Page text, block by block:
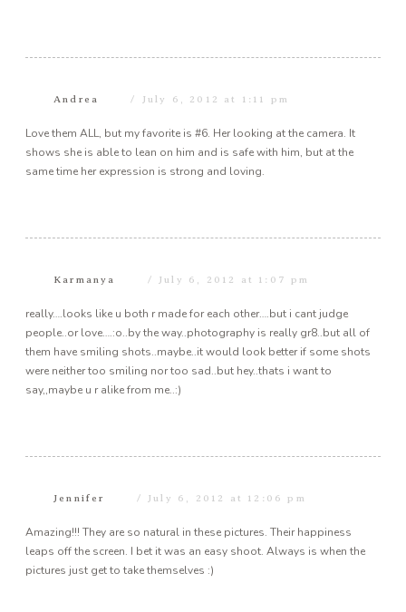
Andrea July 6, 2012 at 1:11 pm
Love them ALL, but my favorite is #6. Her looking at the camera. It
shows she is able to lean on him and is safe with him, but at the
same time her expression is strong and loving.
Karmanya July 6, 2012 at 1:07 pm
really….looks like u both r made for each other….but i cant judge
people..or love….:o..by the way..photography is really gr8..but all of
them have smiling shots..maybe..it would look better if some shots
were neither too smiling nor too sad..but hey..thats i want to
say,,maybe u r alike from me..:)
Jennifer July 6, 2012 at 12:06 pm
Amazing!!! They are so natural in these pictures. Their happiness
leaps off the screen. I bet it was an easy shoot. Always is when the
pictures just get to take themselves :)